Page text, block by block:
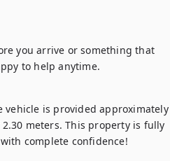
you arrive or something that
to help anytime.
is provided approximately
meters. This property is fully
complete confidence!